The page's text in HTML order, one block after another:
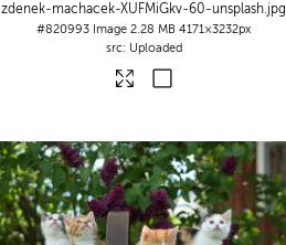
zdenek-machacek-XUFMiGkv-60-unsplash.jpg
#820993 Image 2.28 MB 4171×3232px
Uploaded